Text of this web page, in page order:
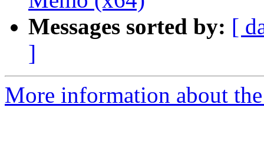
Messages sorted by: [
]
More information about